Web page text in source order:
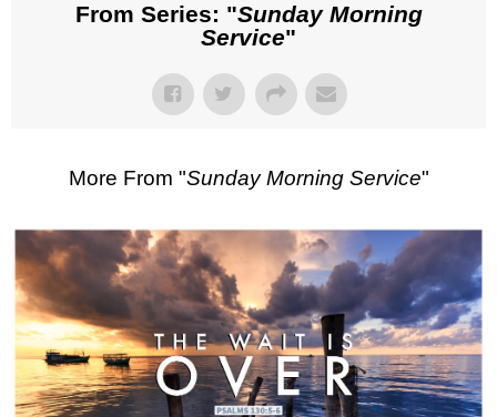
From Series: "Sunday Morning
Service"
More From "Sunday Morning Service"